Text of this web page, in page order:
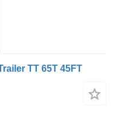
TT 65T 45FT